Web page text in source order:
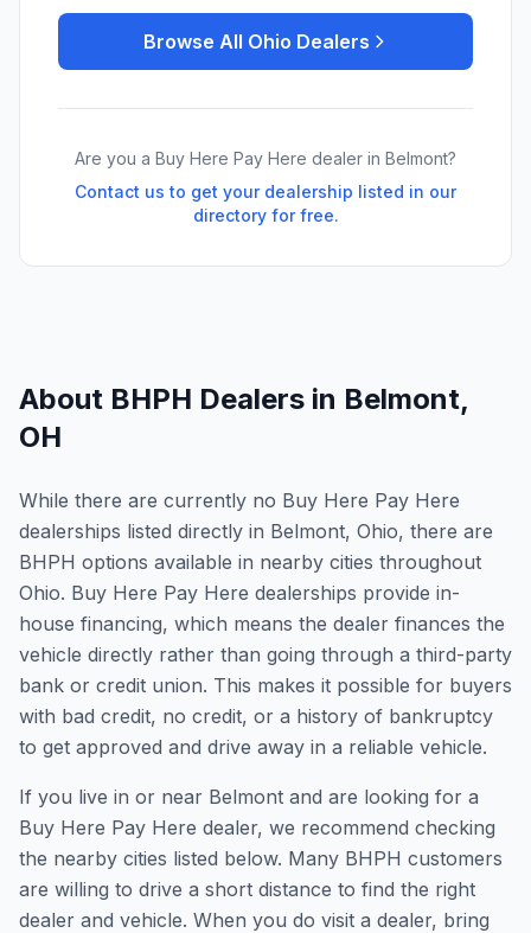
Browse All Ohio Dealers
Are you a Buy Here Pay Here dealer in Belmont?
Contact us to get your dealership listed in our
directory for free.
About BHPH Dealers in Belmont,
OH
While there are currently no Buy Here Pay Here
dealerships listed directly in Belmont, Ohio, there are
BHPH options available in nearby cities throughout
Ohio. Buy Here Pay Here dealerships provide in-
house financing, which means the dealer finances the
vehicle directly rather than going through a third-party
bank or credit union. This makes it possible for buyers
with bad credit, no credit, or a history of bankruptcy
to get approved and drive away in a reliable vehicle.
If you live in or near Belmont and are looking for a
Buy Here Pay Here dealer, we recommend checking
the nearby cities listed below. Many BHPH customers
are willing to drive a short distance to find the right
dealer and vehicle. When you do visit a dealer, bring